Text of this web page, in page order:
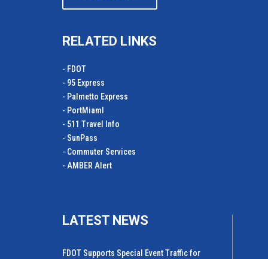
RELATED LINKS
- FDOT
- 95 Express
- Palmetto Express
- PortMiamI
- 511 Travel Info
- SunPass
- Commuter Services
- AMBER Alert
LATEST NEWS
FDOT Supports Special Event Traffic for